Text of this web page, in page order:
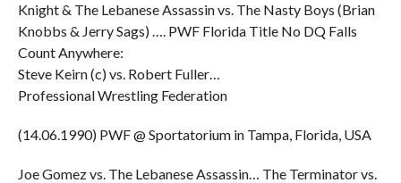
Knight & The Lebanese Assassin vs. The Nasty Boys (Brian
Knobbs & Jerry Sags) …. PWF Florida Title No DQ Falls
Count Anywhere:
Steve Keirn (c) vs. Robert Fuller…
Professional Wrestling Federation
(14.06.1990) PWF @ Sportatorium in Tampa, Florida, USA
Joe Gomez vs. The Lebanese Assassin… The Terminator vs.